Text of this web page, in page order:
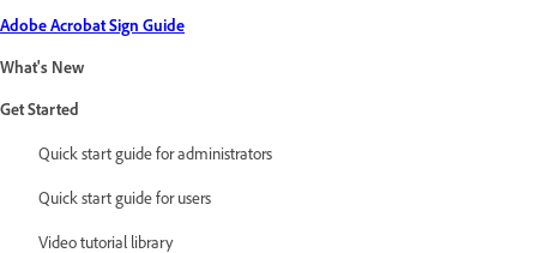
Adobe Acrobat Sign Guide
What's New
Get Started
Quick start guide for administrators
Quick start guide for users
Video tutorial library